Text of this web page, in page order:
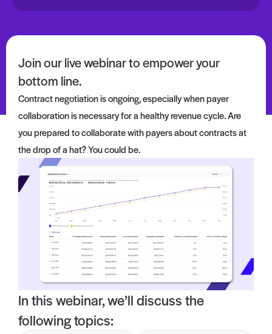
Join our live webinar to empower your
bottom line.
Contract negotiation is ongoing, especially whenpayer
collaboration is necessary for a healthy revenue cycle. Are
you prepared tocollaborate with payers aboutcontractsat
the drop of a hat? You could be.
In this webinar, we’ll discuss the
following topics: